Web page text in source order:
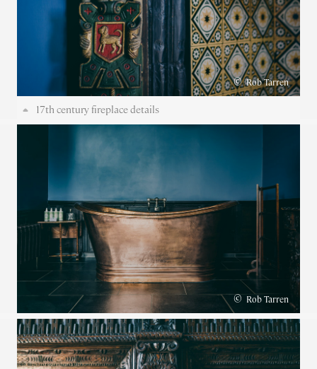
©Rob Tarren
17th century fireplace details
© Rob Tarren